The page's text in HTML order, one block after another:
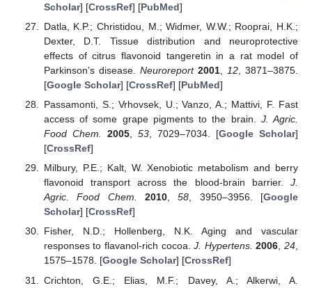
Scholar] [CrossRef] [PubMed]
Datla, K.P.; Christidou, M.; Widmer, W.W.; Rooprai, H.K.;
Dexter, D.T. Tissue distribution and neuroprotective
effects of citrus flavonoid tangeretin in a rat model of
Parkinson’s disease. Neuroreport 2001, 12 , 3871–3875.
[Google Scholar] [CrossRef] [PubMed]
Passamonti, S.; Vrhovsek, U.; Vanzo, A.; Mattivi, F. Fast
access of some grape pigments to the brain. J. Agric.
Food Chem.
2005, 53, 7029–7034. [Google Scholar]
[CrossRef]
Milbury, P.E.; Kalt, W. Xenobiotic metabolism and berry
flavonoid transport across the blood-brain barrier. J.
Agric. Food Chem.
2010,58, 3950–3956. [Google
Scholar] [CrossRef]
Fisher, N.D.; Hollenberg, N.K. Aging and vascular
responses to flavanol-rich cocoa.J. Hypertens. 2006,24,
1575–1578. [Google Scholar] [CrossRef]
Crichton, G.E.; Elias, M.F.; Davey, A.; Alkerwi, A.